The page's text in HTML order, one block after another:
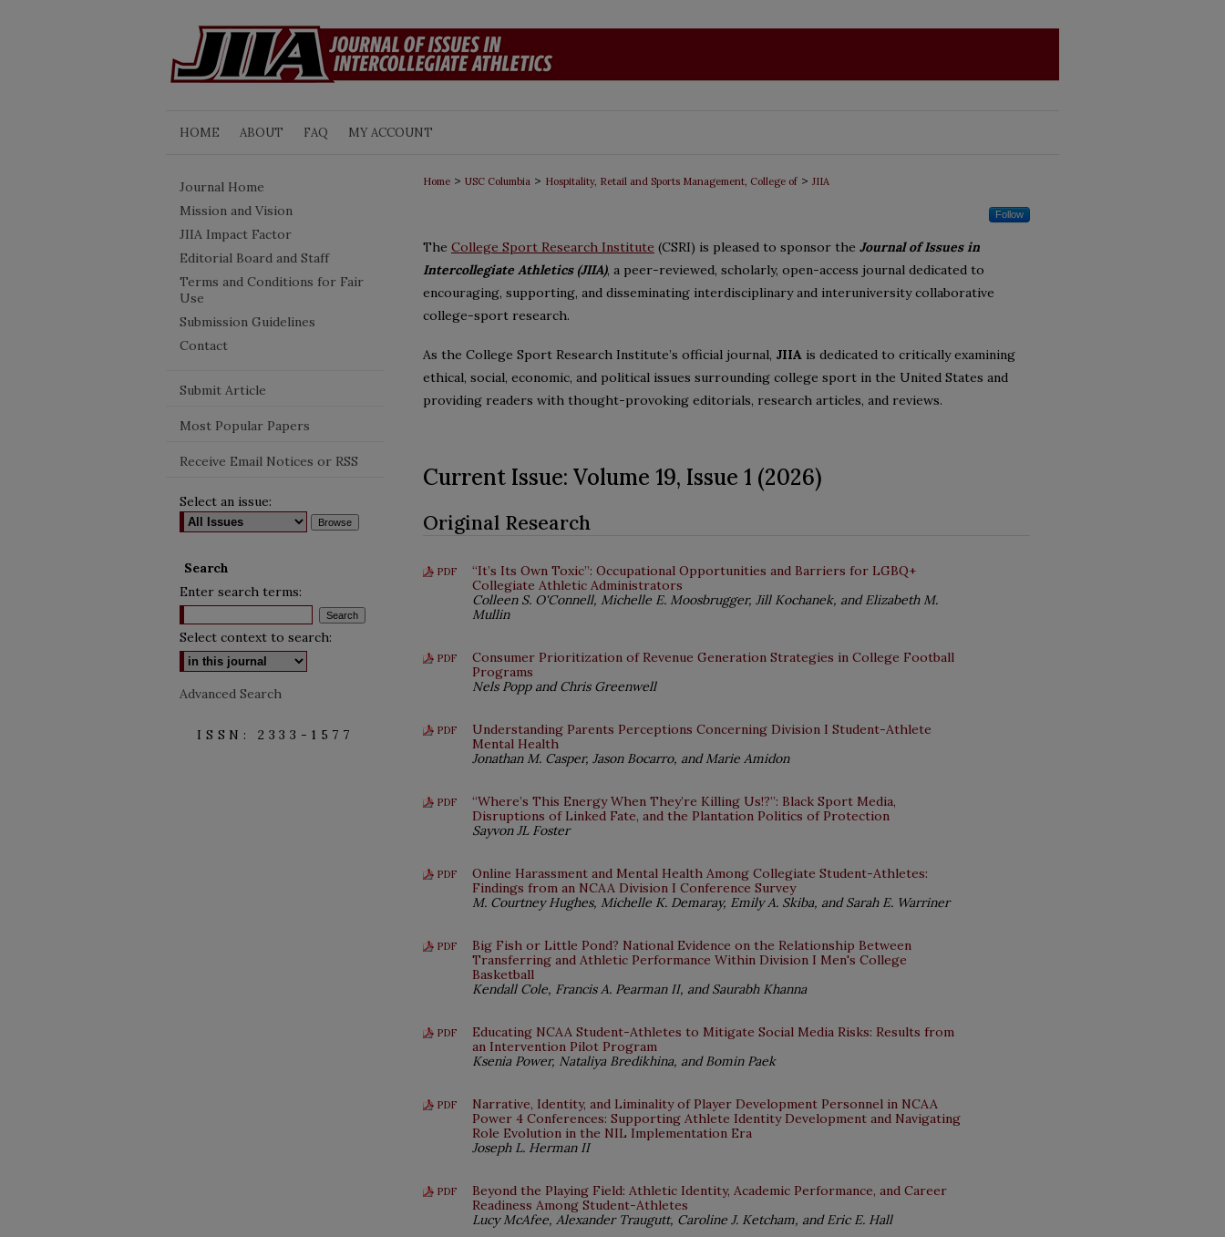
HOME ABOUT FAQ MY ACCOUNT
Home > USC Columbia > Hospitality, Retail and Sports Management, College of > JIIA
Follow
The College Sport Research Institute (CSRI) is pleased to sponsor the Journal of Issues in
Intercollegiate Athletics (JIIA), a peer-reviewed, scholarly, open-access journal dedicated to
encouraging, supporting, and disseminating interdisciplinary and interuniversity collaborative
college-sport research.
As the College Sport Research Institute’s official journal, JIIA is dedicated to critically examining
ethical, social, economic, and political issues surrounding college sport in the United States and
providing readers with thought-provoking editorials, research articles, and reviews.
Current Issue: Volume 19, Issue 1 (2026)
Original Research
PDF
“It’s Its Own Toxic”: Occupational Opportunities and Barriers for LGBQ+
Collegiate Athletic Administrators
Colleen S. O'Connell, Michelle E. Moosbrugger, Jill Kochanek, and Elizabeth M.
Mullin
PDF
Consumer Prioritization of Revenue Generation Strategies in College Football
Programs
Nels Popp and Chris Greenwell
PDF
Understanding Parents Perceptions Concerning Division I Student-Athlete
Mental Health
Jonathan M. Casper, Jason Bocarro, and Marie Amidon
PDF
“Where’s This Energy When They’re Killing Us!?”: Black Sport Media,
Disruptions of Linked Fate, and the Plantation Politics of Protection
Sayvon JL Foster
PDF
Online Harassment and Mental Health Among Collegiate Student-Athletes:
Findings from an NCAA Division I Conference Survey
M. Courtney Hughes, Michelle K. Demaray, Emily A. Skiba, and Sarah E. Warriner
PDF
Big Fish or Little Pond? National Evidence on the Relationship Between
Transferring and Athletic Performance Within Division I Men's College
Basketball
Kendall Cole, Francis A. Pearman II, and Saurabh Khanna
PDF
Educating NCAA Student-Athletes to Mitigate Social Media Risks: Results from
an Intervention Pilot Program
Ksenia Power, Nataliya Bredikhina, and Bomin Paek
PDF
Narrative, Identity, and Liminality of Player Development Personnel in NCAA
Power 4 Conferences: Supporting Athlete Identity Development and Navigating
Role Evolution in the NIL Implementation Era
Joseph L. Herman II
PDF
Beyond the Playing Field: Athletic Identity, Academic Performance, and Career
Readiness Among Student-Athletes
Lucy McAfee, Alexander Traugutt, Caroline J. Ketcham, and Eric E. Hall
Journal Home
Mission and Vision
JIIA Impact Factor
Editorial Board and Staff
Terms and Conditions for Fair
Use
Submission Guidelines
Contact
Submit Article
Most Popular Papers
Receive Email Notices or RSS
Select an issue:
Search
Enter search terms:
Select context to search:
Advanced Search
ISSN: 2333-1577